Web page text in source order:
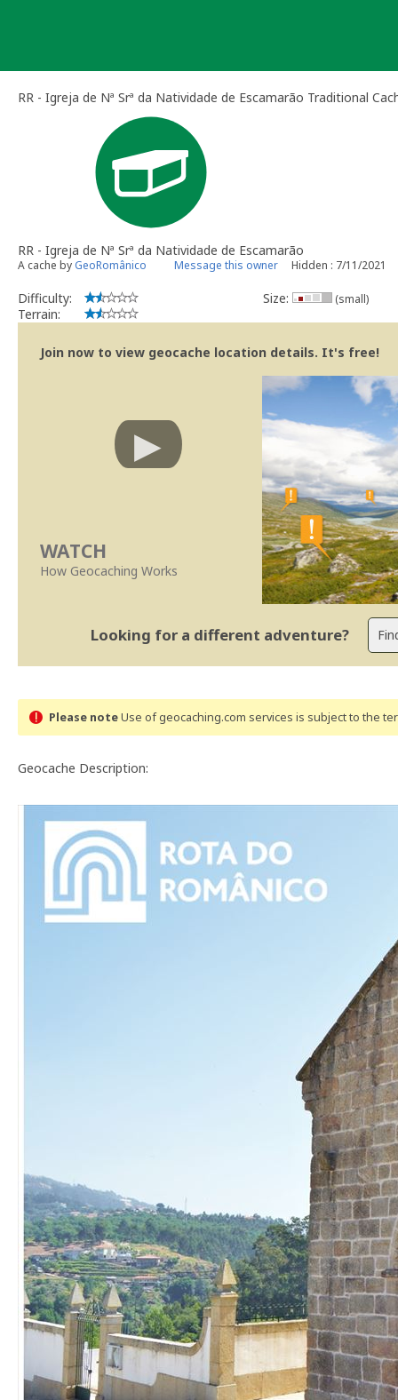
RR - Igreja de Nª Srª da Natividade de Escamarão Traditional
RR - Igreja de Nª Srª da Natividade de Escamarão
A cache by GeoRomânico Message this owner Hidden : 7/11/2021
Difficulty:
Terrain:
Size: (small)
Join now to view geocache location details. It's free!
WATCH
How Geocaching Works
Looking for a different adventure?
Please noteUse of geocaching.com services is subject to the
Geocache Description: